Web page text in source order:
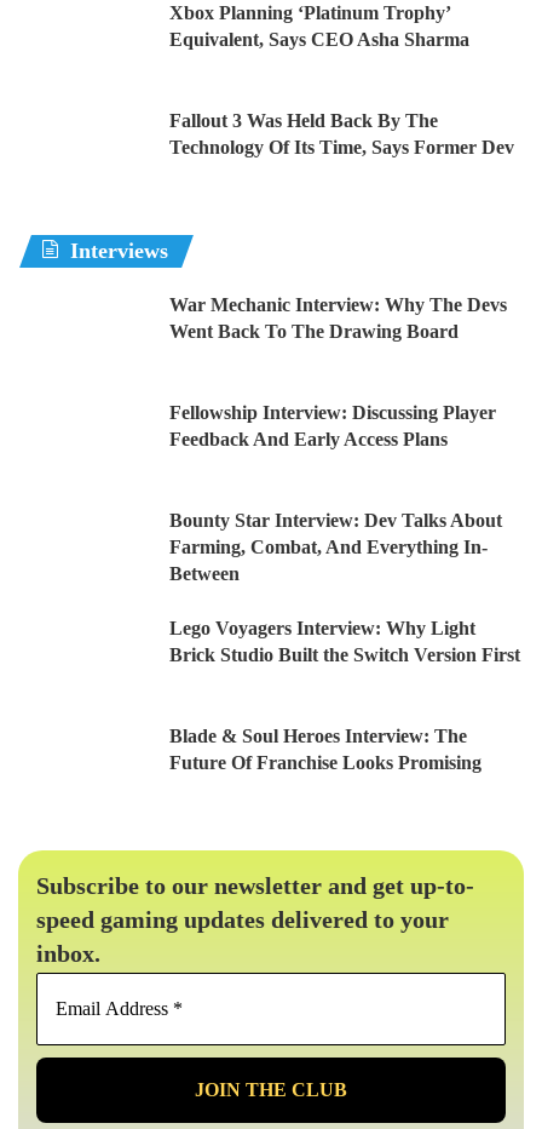
Xbox Planning ‘Platinum Trophy’
Equivalent, Says CEO Asha Sharma
Fallout 3 Was Held Back By The
Technology Of Its Time, Says Former Dev
Interviews
War Mechanic Interview: Why The Devs
Went Back To The Drawing Board
Fellowship Interview: Discussing Player
Feedback And Early Access Plans
Bounty Star Interview: Dev Talks About
Farming, Combat, And Everything In-
Between
Lego Voyagers Interview: Why Light
Brick Studio Built the Switch Version First
Blade & Soul Heroes Interview: The
Future Of Franchise Looks Promising
Subscribe to our newsletter and get up-to-
speed gaming updates delivered to your
inbox.
Email
*